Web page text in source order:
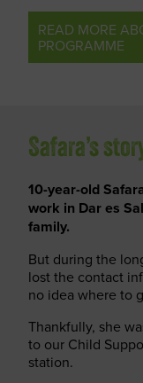
READ MORE
PROGRAMME
Safara’s
10-year-old
work in Dar es
family.
But during the
lost the contact
no idea where to
Thankfully, she
to our Child
station.